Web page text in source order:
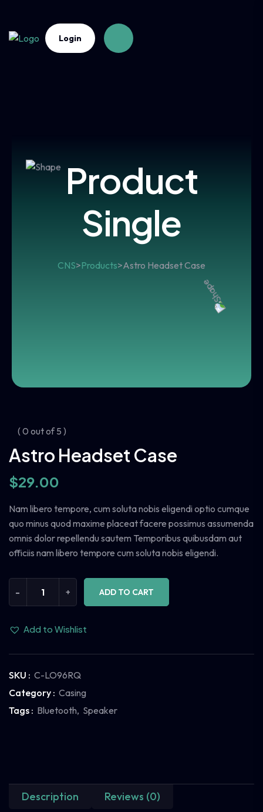
Login
Product
Single
CNS>Products>Astro Headset Case
( 0 out of 5 )
Astro Headset Case
$29.00
Nam libero tempore, cum soluta nobis eligendi optio cumque
quo minus quod maxime placeat facere possimus assumenda
omnis dolor repellendu sautem Temporibus quibusdam aut
officiis nam libero tempore cum soluta nobis eligendi.
- + ADD TO CART
Add to Wishlist
SKU : C-LO96RQ
Category : Casing
Tags : Bluetooth, Speaker
Description Reviews (0)